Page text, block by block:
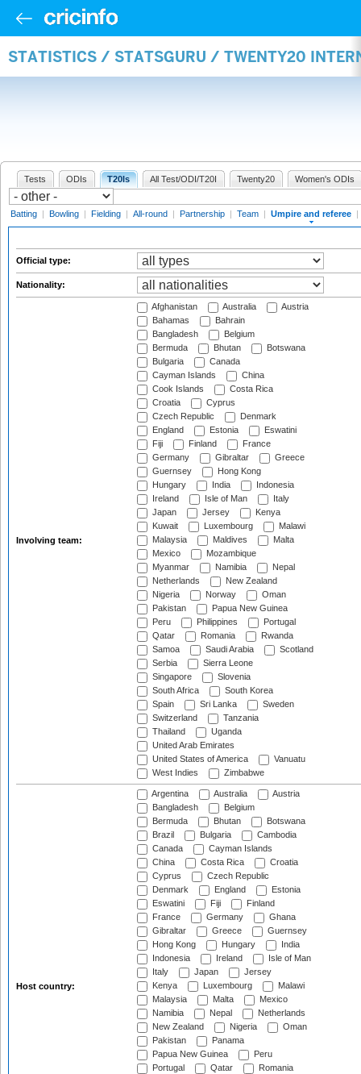
STATISTICS / STATSGURU / TWENTY20
Tests ODIs T20Is All Test/ODI/T20I Twenty20 Women's ODIs
Batting | Bowling | Fielding | All-round | Partnership | Team | Umpire and referee |
Official type:
Nationality:
Involving team:
Afghanistan Australia
Austria
Bahamas
Bahrain
Bangladesh
Belgium
Bermuda
Bhutan
Botswana
Bulgaria
Canada
Cayman Islands
China
Cook Islands
Costa Rica
Croatia
Cyprus
Czech Republic
Denmark
England
Estonia
Eswatini
Fiji
Finland
France
Germany
Gibraltar
Greece
Guernsey
Hong Kong
Hungary
India
Indonesia
Ireland
Isle of Man
Italy
Japan
Jersey
Kenya
Kuwait
Luxembourg
Malawi
Malaysia
Maldives
Malta
Mexico
Mozambique
Myanmar
Namibia
Nepal
Netherlands
New Zealand
Nigeria
Norway
Oman
Pakistan
Papua New Guinea
Peru
Philippines
Portugal
Qatar
Romania
Rwanda
Samoa
Saudi Arabia
Scotland
Serbia
Sierra Leone
Singapore
Slovenia
South Africa
South Korea
Spain
Sri Lanka
Sweden
Switzerland
Tanzania
Thailand
Uganda
United Arab Emirates
United States of America
Vanuatu
West Indies
Zimbabwe
Host country:
Argentina Australia
Austria
Bangladesh
Belgium
Bermuda
Bhutan
Botswana
Brazil
Bulgaria
Cambodia
Canada
Cayman Islands
China
Costa Rica
Croatia
Cyprus
Czech Republic
Denmark
England
Estonia
Eswatini
Fiji
Finland
France
Germany
Ghana
Gibraltar
Greece
Guernsey
Hong Kong
Hungary
India
Indonesia
Ireland
Isle of Man
Italy
Japan
Jersey
Kenya
Luxembourg
Malawi
Malaysia
Malta
Mexico
Namibia
Nepal
Netherlands
New Zealand
Nigeria
Oman
Pakistan
Panama
Papua New Guinea
Peru
Portugal
Qatar
Romania